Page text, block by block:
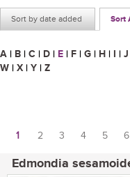
Sort by date added Sort
A | B | C | D | E | F | G | H | I | J
W | X | Y | Z
1 2 3 4 5 6
Edmondia